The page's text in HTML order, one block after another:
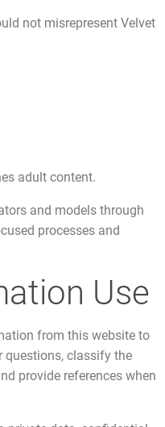
not misrepresent Velvet
adult content.
and models through
processes and
Use
from this website to
questions, classify the
provide references when